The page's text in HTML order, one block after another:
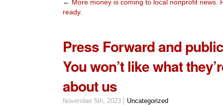
← More money is coming to local nonprofit news.
ready.
Press Forward and
You won’t like what
about us
November 5th, 2023 | Uncategorized